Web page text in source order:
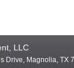
LLC
Drive, Magnolia, TX